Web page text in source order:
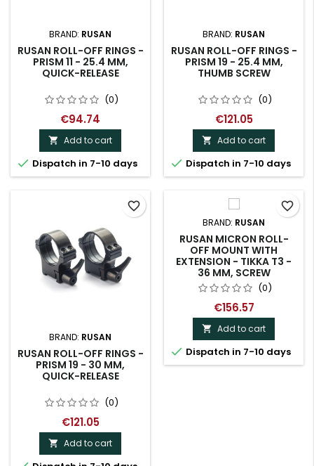
BRAND: RUSAN
RUSAN ROLL-OFF RINGS -
PRISM 11 - 25.4 MM,
QUICK-RELEASE
(0)
€94.74
 Add to cart
 Dispatch in 7-10 days
BRAND: RUSAN
RUSAN ROLL-OFF RINGS -
PRISM 19 - 25.4 MM,
THUMB SCREW
(0)
€121.05
 Add to cart
 Dispatch in 7-10 days
BRAND: RUSAN
RUSAN ROLL-OFF RINGS -
PRISM 19 - 30 MM,
QUICK-RELEASE
(0)
€121.05
 Add to cart
favorite_border
BRAND: RUSAN
RUSAN MICRON ROLL-
OFF MOUNT WITH
EXTENSION - TIKKA T3 -
36 MM, SCREW
(0)
€156.57
 Add to cart
 Dispatch in 7-10 days
favorite_border